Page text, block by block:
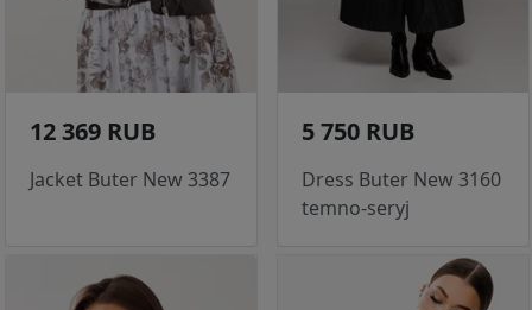
12 369 RUB
Jacket Buter New 3387
5 750 RUB
Dress Buter New 3160
temno-seryj